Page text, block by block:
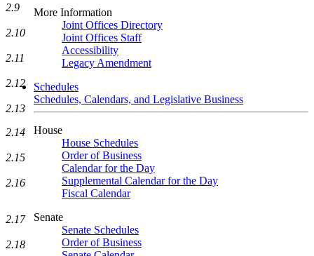
More Information
Joint Offices Directory
Joint Offices Staff
Accessibility
Legacy Amendment
Schedules
Schedules, Calendars, and Legislative Business
House
House Schedules
Order of Business
Calendar for the Day
Supplemental Calendar for the Day
Fiscal Calendar
Senate
Senate Schedules
Order of Business
2.9
2.10
2.11
2.12
2.13
2.14
2.15
2.16
2.17
2.18